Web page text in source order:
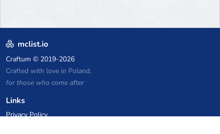
mclist.io
Craftum © 2019-2026
Crafted with love in Poland,
for those who come after
Links
Privacy Policy